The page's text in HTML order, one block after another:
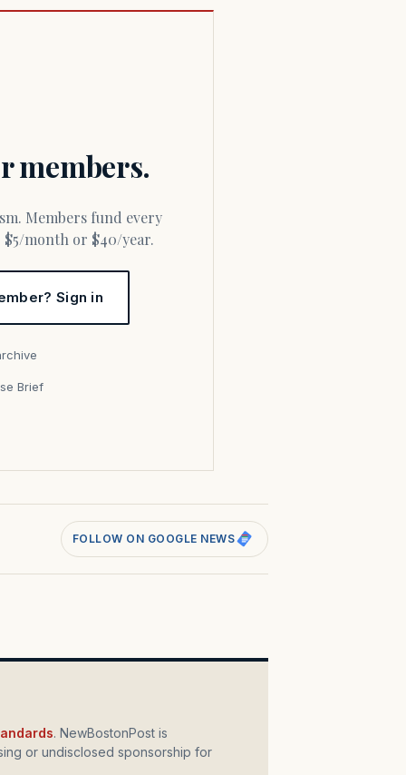
members.
month or $40/year.
Sign in
Brief
FOLLOW ON GOOGLE NEWS
. NewBostonPost is
or undisclosed sponsorship for